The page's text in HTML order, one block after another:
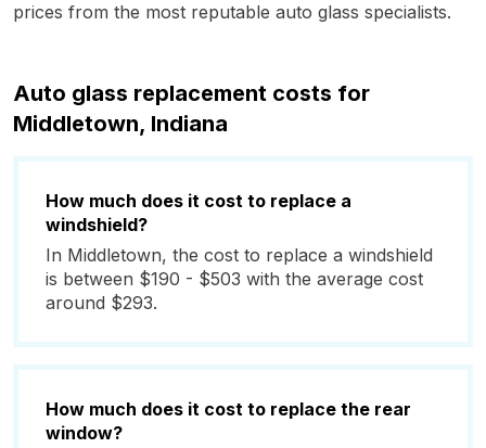
prices from the most reputable auto glass specialists.
Auto glass replacement costs for
Middletown, Indiana
How much does it cost to replace a
windshield?
In Middletown, the cost to replace a windshield
is between $190 - $503 with the average cost
around $293.
How much does it cost to replace the rear
window?